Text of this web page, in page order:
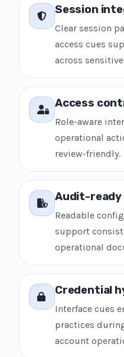
Session
Clear session
access cues
across
Access
Role-aware
operational
review-friendly.
Audit-ready
Readable
support
operational
Credential
Interface cues
practices
account